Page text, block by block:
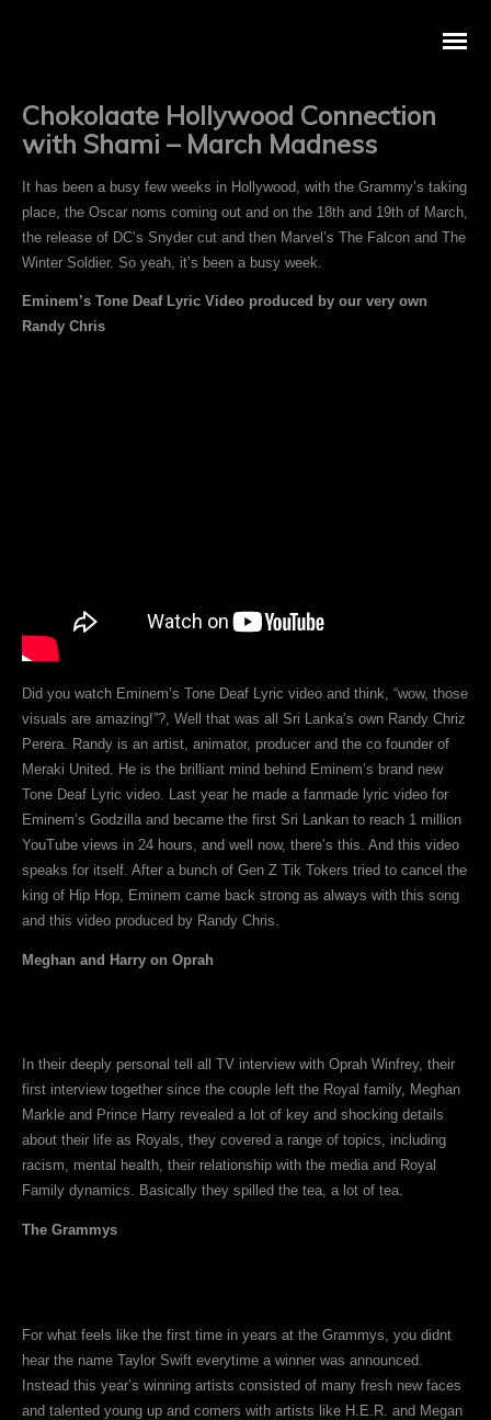
Chokolaate Hollywood Connection
with Shami – March Madness
It has been a busy few weeks in Hollywood, with the Grammy’s taking
place, the Oscar noms coming out and on the 18th and 19th of March,
the release of DC’s Snyder cut and then Marvel’s The Falcon and The
Winter Soldier. So yeah, it’s been a busy week.
Eminem’s Tone Deaf Lyric Video produced by our very own
Randy Chris
Did you watch Eminem’s Tone Deaf Lyric video and think, “wow, those
visuals are amazing!”?, Well that was all Sri Lanka’s own Randy Chriz
Perera. Randy is an artist, animator, producer and the co founder of
Meraki United. He is the brilliant mind behind Eminem’s brand new
Tone Deaf Lyric video. Last year he made a fanmade lyric video for
Eminem’s Godzilla and became the first Sri Lankan to reach 1 million
YouTube views in 24 hours, and well now, there’s this. And this video
speaks for itself. After a bunch of Gen Z Tik Tokers tried to cancel the
king of Hip Hop, Eminem came back strong as always with this song
and this video produced by Randy Chris.
Meghan and Harry on Oprah
In their deeply personal tell all TV interview with Oprah Winfrey, their
first interview together since the couple left the Royal family, Meghan
Markle and Prince Harry revealed a lot of key and shocking details
about their life as Royals, they covered a range of topics, including
racism, mental health, their relationship with the media and Royal
Family dynamics. Basically they spilled the tea, a lot of tea.
The Grammys
For what feels like the first time in years at the Grammys, you didnt
hear the name Taylor Swift everytime a winner was announced.
Instead this year’s winning artists consisted of many fresh new faces
and talented young up and comers with artists like H.E.R. and Megan